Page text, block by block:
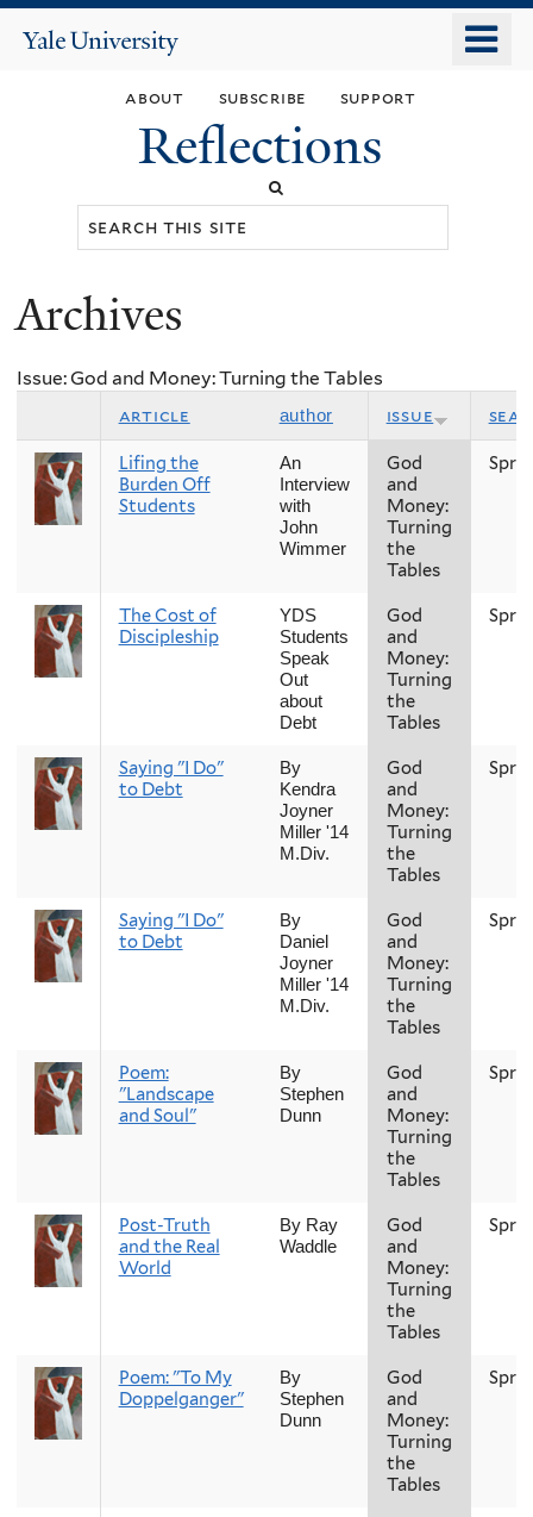
main
content
Yale
about subscribe support
Reflections
You
here
Archives
Issue: God and Money: Turning the Tables
article author issue
Lifing the
Burden Off
Students
An
Interview
with
John
Wimmer
God
and
Money:
Turning
the
Tables
The Cost of
Discipleship
YDS
Students
Speak
Out
about
Debt
God
and
Money:
Turning
the
Tables
Saying "I Do"
to Debt
By
Kendra
Joyner
Miller '14
M.Div.
God
and
Money:
Turning
the
Tables
Saying "I Do"
to Debt
By
Daniel
Joyner
Miller '14
M.Div.
God
and
Money:
Turning
the
Tables
Poem:
"Landscape
and Soul"
By
Stephen
Dunn
God
and
Money:
Turning
the
Tables
Post-Truth
and the Real
World
By Ray
Waddle
God
and
Money:
Turning
the
Tables
Poem: "To My
Doppelganger"
By
Stephen
Dunn
God
and
Money:
Turning
the
Tables